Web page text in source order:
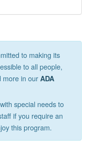
to making its
to all people,
more in our ADA
special needs to
if you require an
this program.